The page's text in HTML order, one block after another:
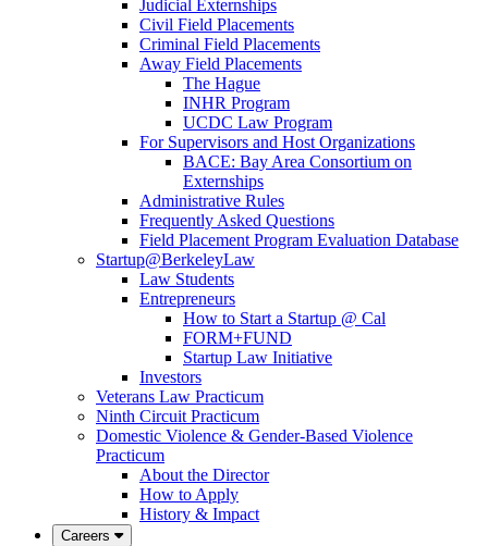
Judicial Externships
Civil Field Placements
Criminal Field Placements
Away Field Placements
The Hague
INHR Program
UCDC Law Program
For Supervisors and Host Organizations
BACE: Bay Area Consortium on
Externships
Administrative Rules
Frequently Asked Questions
Field Placement Program Evaluation Database
Startup@BerkeleyLaw
Law Students
Entrepreneurs
How to Start a Startup @ Cal
FORM+FUND
Startup Law Initiative
Investors
Veterans Law Practicum
Ninth Circuit Practicum
Domestic Violence & Gender-Based Violence
Practicum
About the Director
How to Apply
History & Impact
Careers